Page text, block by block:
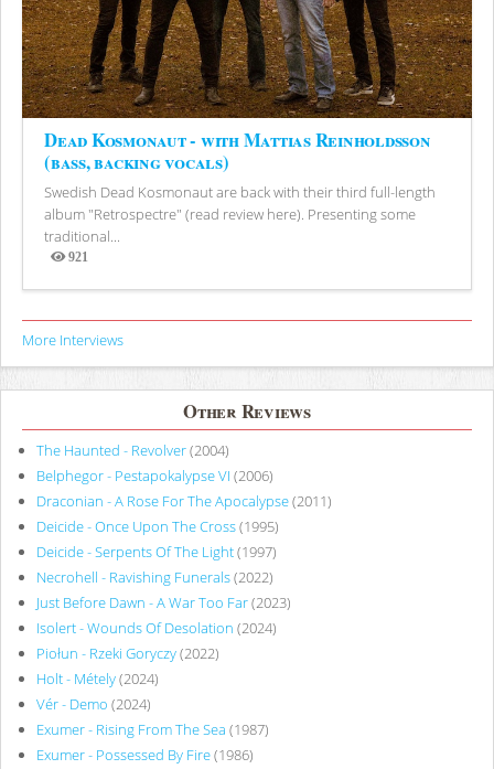
Dead Kosmonaut - with Mattias Reinholdsson
(bass, backing vocals)
Swedish Dead Kosmonaut are back with their third full-length
album "Retrospectre" (read review here). Presenting some
traditional...
921
Views
More Interviews
Other Reviews
The Haunted - Revolver(2004)
Belphegor - Pestapokalypse VI (2006)
Draconian - A Rose For The Apocalypse(2011)
Deicide - Once Upon The Cross(1995)
Deicide - Serpents Of The Light(1997)
Necrohell - Ravishing Funerals(2022)
Just Before Dawn - A War Too Far(2023)
Isolert - Wounds Of Desolation (2024)
Piołun - Rzeki Goryczy(2022)
Holt - Métely(2024)
Vér - Demo (2024)
Exumer - Rising From The Sea (1987)
Exumer - Possessed By Fire(1986)